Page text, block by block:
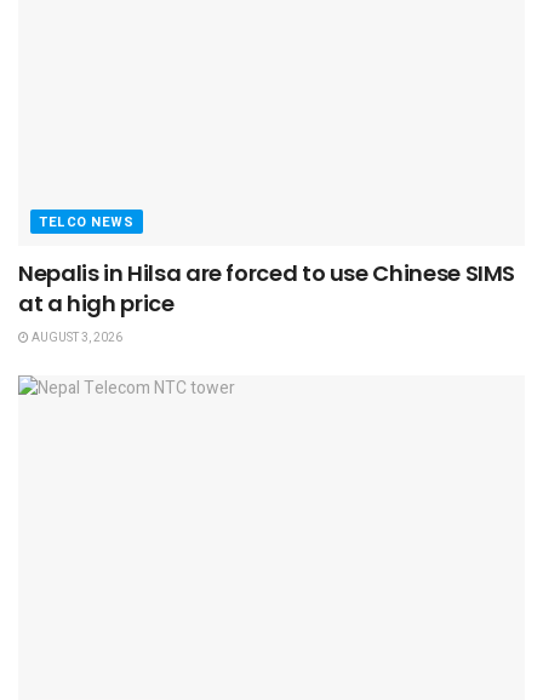
TELCO NEWS
Nepalis in Hilsa are forced to use Chinese SIMS
at a high price
AUGUST 3, 2026